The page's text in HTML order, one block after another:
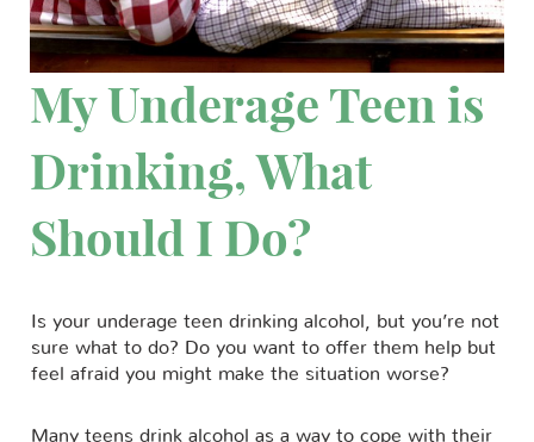
My Underage Teen is
Drinking, What
Should I Do?
Is your underage teen drinking alcohol, but you’re not
sure what to do? Do you want to offer them help but
feel afraid you might make the situation worse?
Many teens drink alcohol as a way to cope with their